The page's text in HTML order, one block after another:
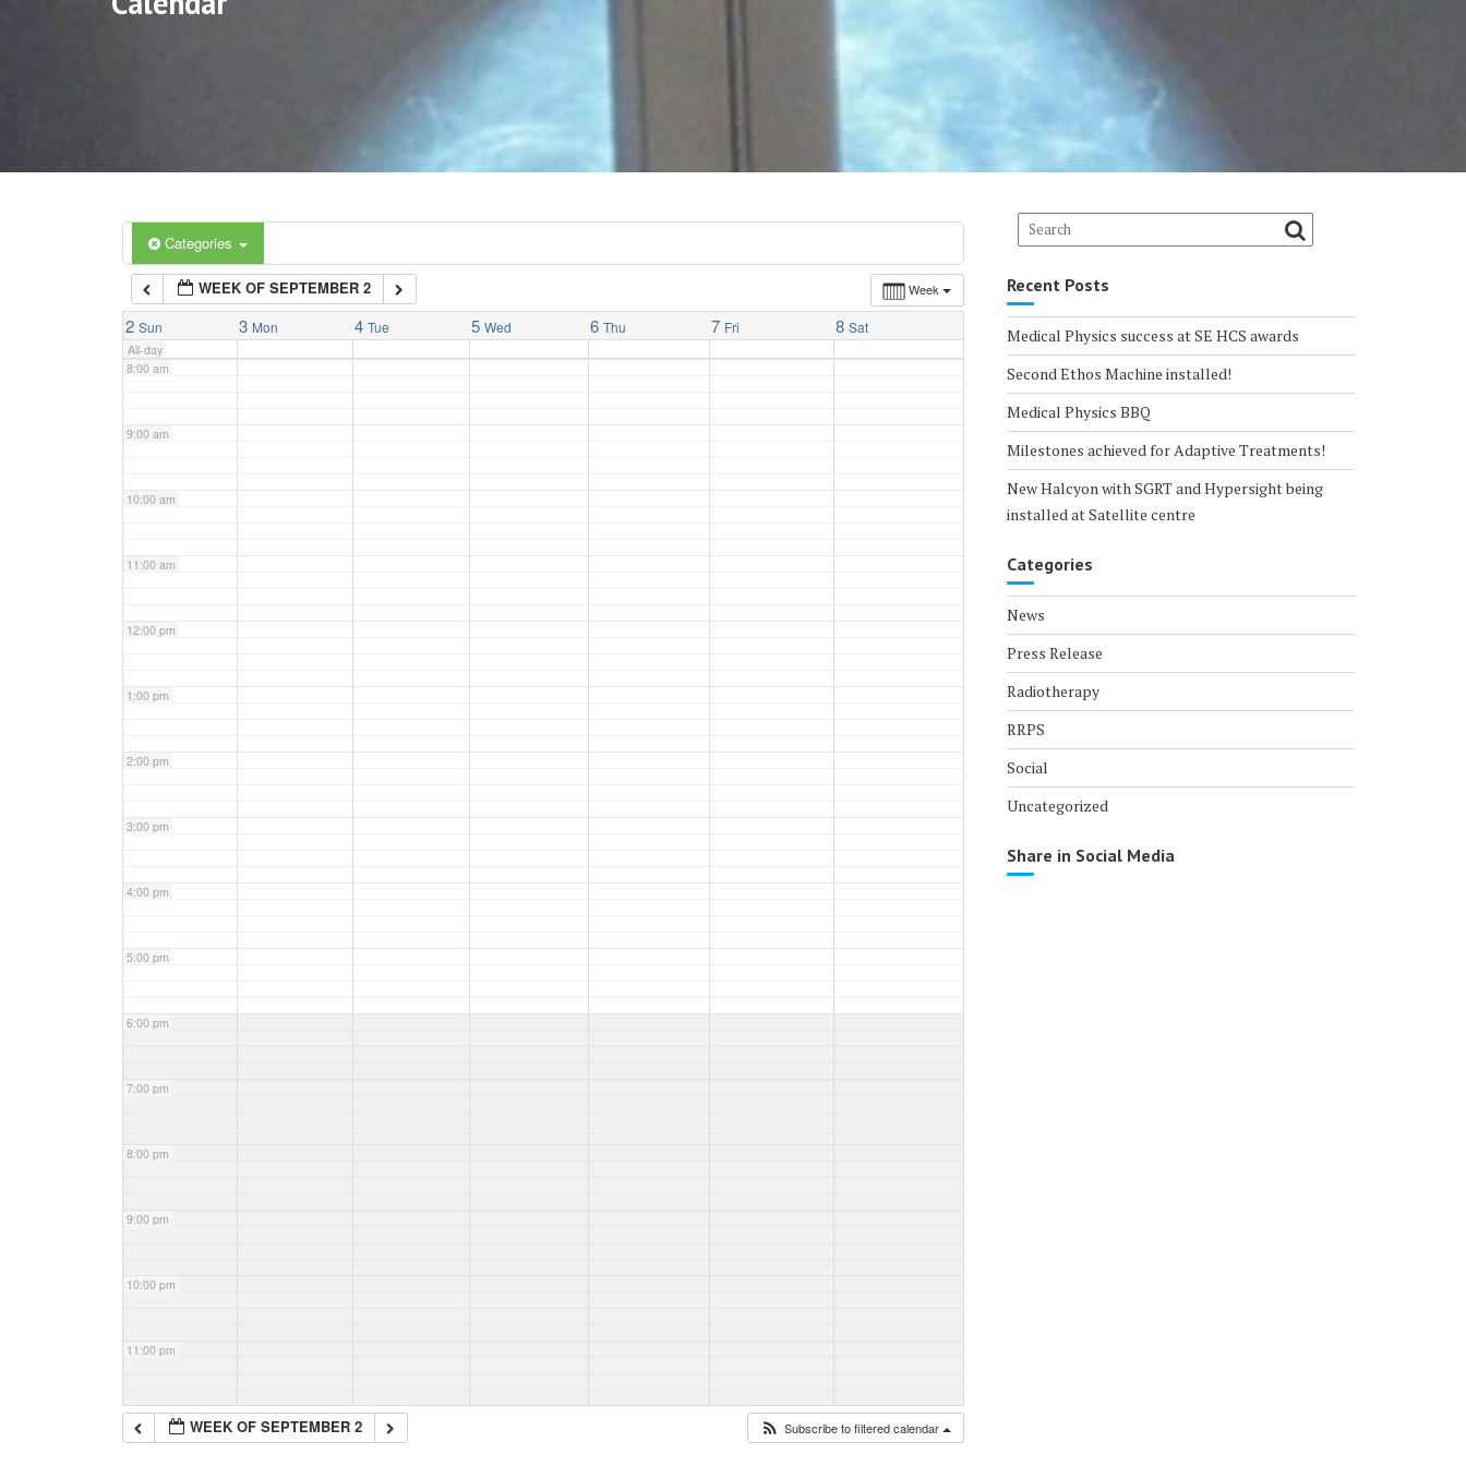
Categories
Week
WEEK OF SEPTEMBER 2
2 Sun 3 Mon 4 Tue 5 Wed 6 Thu 7 Fri 8 Sat
All-day
5:00 am
6:00 am
7:00 am
8:00 am
9:00 am
10:00 am
11:00 am
12:00 pm
1:00 pm
2:00 pm
3:00 pm
4:00 pm
5:00 pm
6:00 pm
7:00 pm
8:00 pm
9:00 pm
10:00 pm
11:00 pm
WEEK OF SEPTEMBER 2 Subscribe to filtered calendar
Recent Posts
Medical Physics success at SE HCS awards
Second Ethos Machine installed!
Medical Physics BBQ
Milestones achieved for Adaptive Treatments!
New Halcyon with SGRT and Hypersight being
installed at Satellite centre
Categories
News
Press Release
Radiotherapy
RRPS
Social
Uncategorized
Share in Social Media